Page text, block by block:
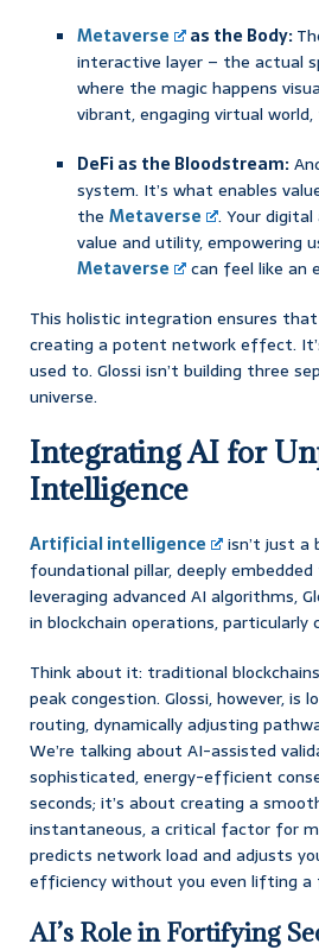
Metaverse
as the Body:
interactive layer – the actual
where the magic happens
vibrant, engaging virtual
DeFi as the Bloodstream:
system. It’s what enables
the Metaverse
. Your
value and utility, empowering
Metaverse
can feel like an
This holistic integration ensures
creating a potent network effect.
used to. Glossi isn’t building three
universe.
Integrating AI for
Intelligence
Artificial intelligence
isn’t just a
foundational pillar, deeply
leveraging advanced AI algorithms,
in blockchain operations,
Think about it: traditional
peak congestion. Glossi, however,
routing, dynamically adjusting
We’re talking about AI-assisted
sophisticated, energy-efficient
seconds; it’s about creating a
instantaneous, a critical factor for
predicts network load and adjusts
efficiency without you even lifting a
AI’s Role in Fortifying